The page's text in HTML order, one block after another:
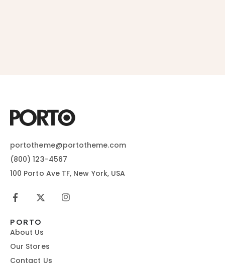
portotheme@portotheme.com
(800) 123-4567
100 Porto Ave TF, New York, USA
PORTO
About Us
Our Stores
Contact Us